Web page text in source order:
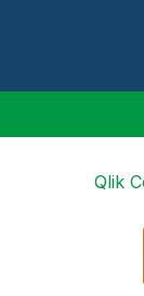
Qlik